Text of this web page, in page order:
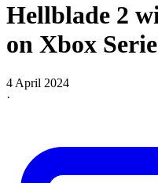
Hellblade 2
on Xbox
4 April 2024
·